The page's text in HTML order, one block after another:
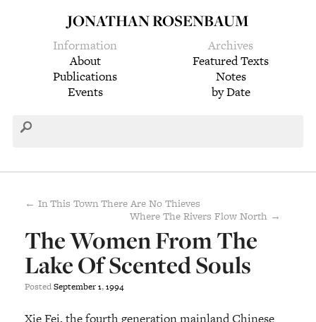
JONATHAN ROSENBAUM
Information
About
Publications
Events
Archives
Featured Texts
Notes
by Date
← In This Town There Are No Thieves
Where The Rivers Flow North →
The Women From The
Lake Of Scented Souls
PostedSeptember1,1994